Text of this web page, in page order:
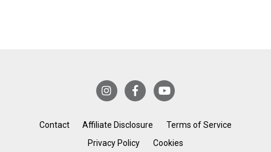
Contact Affiliate Disclosure
Terms of Service
Privacy Policy
Cookies